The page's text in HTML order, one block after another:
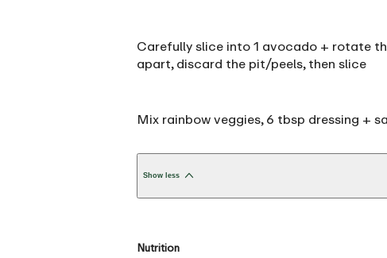
Carefully slice into 1 avocado + rotate
apart, discard the pit/peels, then slice
Mix rainbow veggies, 6 tbsp dressing +
Show less
Nutrition